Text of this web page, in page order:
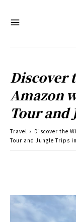
Discover
Amazon
Tour and
Travel
Discover the
Tour and Jungle Trips